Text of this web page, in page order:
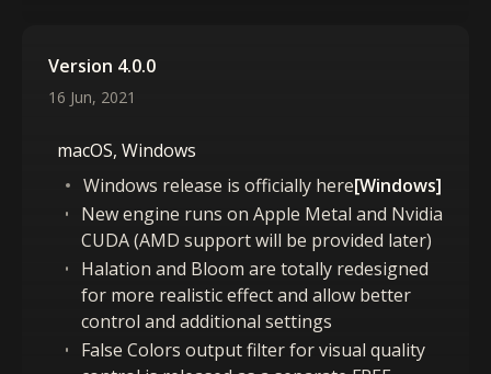
Version 4.0.0
16 Jun, 2021
macOS, Windows
Windows release is officially here[Windows]
New engine runs on Apple Metal and Nvidia
CUDA (AMD support will be provided later)
Halation and Bloom are totally redesigned
for more realistic effect and allow better
control and additional settings
False Colors output filter for visual quality